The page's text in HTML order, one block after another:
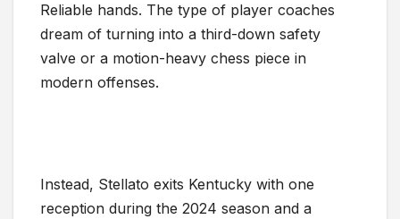
Reliable hands. The type of player coaches
dream of turning into a third-down safety
valve or a motion-heavy chess piece in
modern offenses.
Instead, Stellato exits Kentucky with one
reception during the 2024 season and a